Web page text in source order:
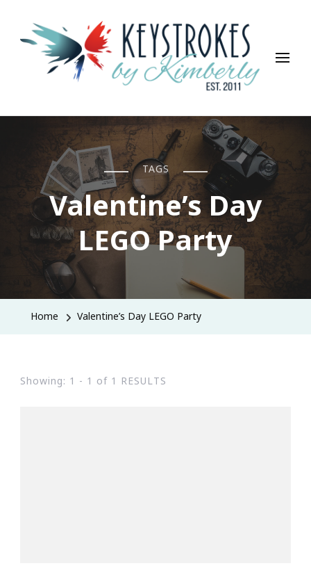
Keystrokes By Kimberly
Life, Style, Travel & Everything In Between
TAGS
Valentine’s Day
LEGO Party
Home Valentine’s Day LEGO Party
Showing: 1 - 1 of 1 RESULTS